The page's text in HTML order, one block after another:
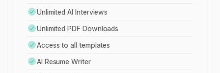
Unlimited AI Interviews
Unlimited PDF Downloads
Access to all templates
AI Resume Writer